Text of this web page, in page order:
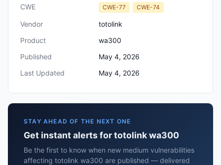
CWE CWE-77 CWE-74
Vendor
totolink
Product
wa300
Published
May 4, 2026
Last Updated
May 4, 2026
STAY AHEAD OF THE NEXT ONE
Get instant alerts for totolink wa300
Be the first to know when new medium vulnerabilities
affecting totolink wa300 are published — delivered